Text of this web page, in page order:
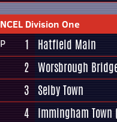
NCEL Division One
P
1 Hatfield Main
2 Worsbrough
3 Selby Town
4 Immingham Town